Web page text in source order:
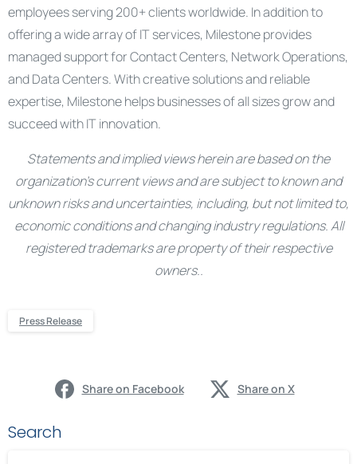
employees serving 200+ clients worldwide. In addition to
offering a wide array of IT services, Milestone provides
managed support for Contact Centers, Network Operations,
and Data Centers. With creative solutions and reliable
expertise, Milestone helps businesses of all sizes grow and
succeed with IT innovation.
Statements and implied views herein are based on the
organization’s current views and are subject to known and
unknown risks and uncertainties, including, but not limited to,
economic conditions and changing industry regulations. All
registered trademarks are property of their respective
owners..
Press Release
Share on Facebook Share on X
Search